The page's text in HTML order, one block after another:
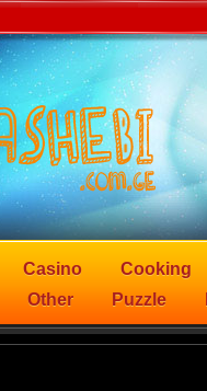
Casino Cooking
Other Puzzle